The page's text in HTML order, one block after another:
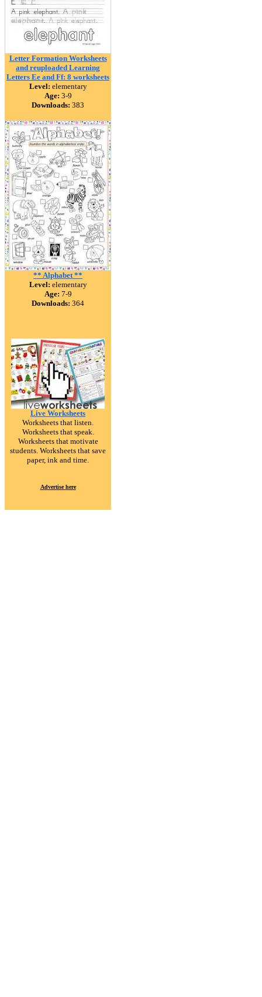
Letter Formation Worksheets
and reuploaded Learning
Letters Ee and Ff: 8 worksheets
Level: elementary
Age: 3-9
Downloads: 383
** Alphabet **
Level: elementary
Age: 7-9
Downloads: 364
Live Worksheets
Worksheets that listen.
Worksheets that speak.
Worksheets that motivate
students. Worksheets that save
paper, ink and time.
Advertise here